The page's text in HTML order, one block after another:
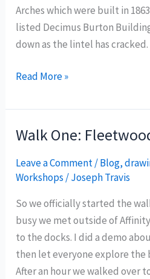
Arches which were built in
listed Decimus Burton
down as the lintel has
Walk
Fleetwood
Libraries
Read More »
Walk One:
Leave a Comment/Blog,
Workshops /Joseph Travis
So we officially started the
busy we met outside of
to the docks. I did a demo
then let everyone explore the
After an hour we walked over